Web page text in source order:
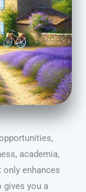
academia,
only enhances
you a